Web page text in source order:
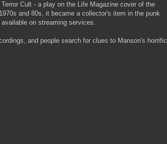
Cult - a play on the Life Magazine cover of the
and 80s, it became a collector's item in the punk
on streaming services.
and people search for clues to Manson's horrific